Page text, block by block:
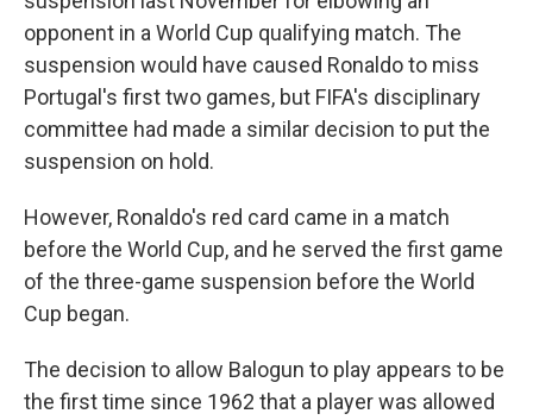
opponent in a World Cup qualifying match. The
suspension would have caused Ronaldo to miss
Portugal's first two games, but FIFA's disciplinary
committee had made a similar decision to put the
suspension on hold.
However, Ronaldo's red card came in a match
before the World Cup, and he served the first game
of the three-game suspension before the World
Cup began.
The decision to allow Balogun to play appears to be
the first time since 1962 that a player was allowed